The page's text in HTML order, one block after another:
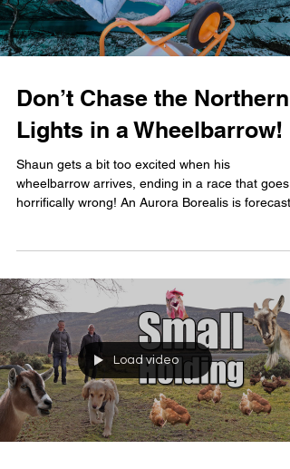
Don’t Chase the Northern
Lights in a Wheelbarrow!
Shaun gets a bit too excited when his
wheelbarrow arrives, ending in a race that goes
horrifically wrong! An Aurora Borealis is
Load video